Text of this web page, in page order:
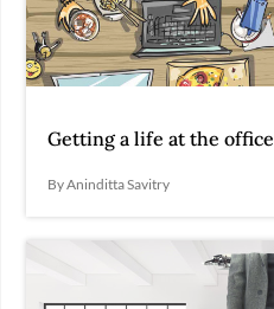
Getting a life at the office
By Aninditta Savitry